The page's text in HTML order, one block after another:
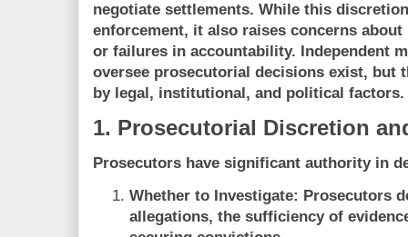
negotiate settlements. While this
enforcement, it also raises concerns
or failures in accountability. Independent
oversee prosecutorial decisions exist, but
by legal, institutional, and political factors.
1. Prosecutorial Discretion
Prosecutors have significant authority in
Whether to Investigate: Prosecutors
allegations, the sufficiency of